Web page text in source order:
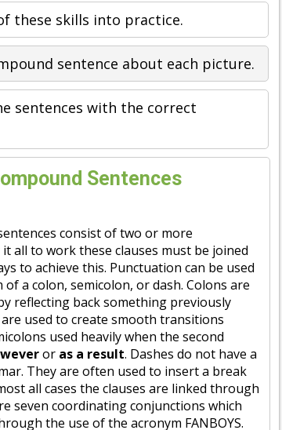
these skills into practice.
sentence about each picture.
sentences with the correct
Sentences
consist of two or more
all to work these clauses must be joined
to achieve this. Punctuation can be used
a colon, semicolon, or dash. Colons are
reflecting back something previously
used to create smooth transitions
used heavily when the second
or as a result. Dashes do not have a
They are often used to insert a break
all cases the clauses are linked through
seven coordinating conjunctions which
the use of the acronym FANBOYS.